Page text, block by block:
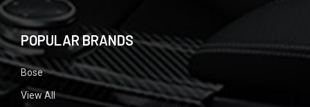
POPULAR BRANDS
Bose
View All